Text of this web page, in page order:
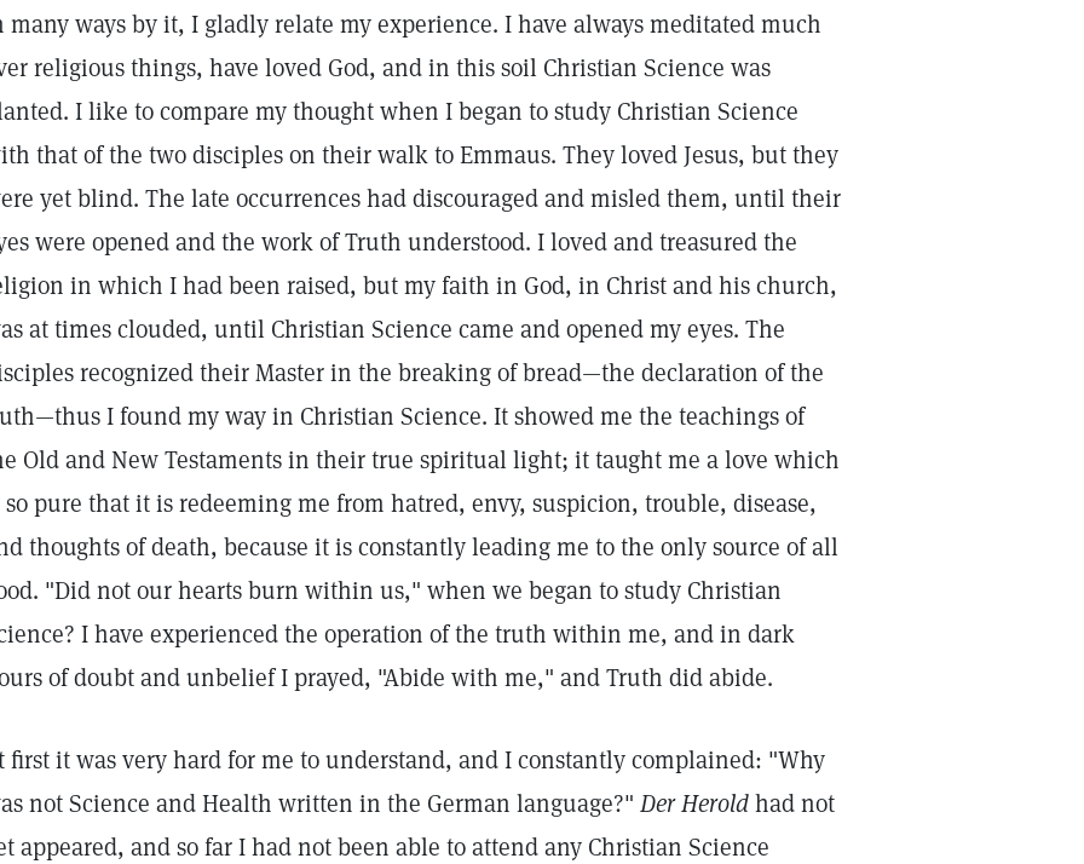
many ways by it, I gladly relate my experience. I have always meditated much
religious things, have loved God, and in this soil Christian Science was
I like to compare my thought when I began to study Christian Science
that of the two disciples on their walk to Emmaus. They loved Jesus, but they
yet blind. The late occurrences had discouraged and misled them, until their
were opened and the work of Truth understood. I loved and treasured the
in which I had been raised, but my faith in God, in Christ and his church,
at times clouded, until Christian Science came and opened my eyes. The
recognized their Master in the breaking of bread—the declaration of the
I found my way in Christian Science. It showed me the teachings of
Old and New Testaments in their true spiritual light; it taught me a love which
so pure that it is redeeming me from hatred, envy, suspicion, trouble, disease,
thoughts of death, because it is constantly leading me to the only source of all
"Did not our hearts burn within us," when we began to study Christian
I have experienced the operation of the truth within me, and in dark
of doubt and unbelief I prayed, "Abide with me," and Truth did abide.
first it was very hard for me to understand, and I constantly complained: "Why
not Science and Health written in the German language?" Der Heroldhad not
appeared, and so far I had not been able to attend any Christian Science